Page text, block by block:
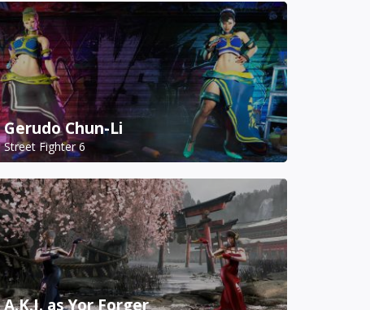
Gerudo Chun-Li
Street Fighter 6
A.K.I. as Yor Forger